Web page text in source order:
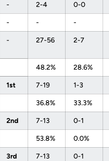
- 2-4 0-0
- - -
- 27-56 2-7
48.2% 28.6%
1st 7-19 1-3
36.8% 33.3%
2nd 7-13 0-1
53.8% 0.0%
3rd 7-13 0-1